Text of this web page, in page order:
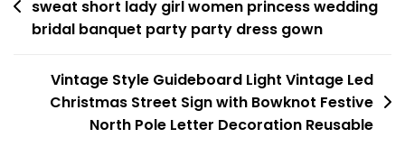
navigation
sweat short lady girl women princess wedding
bridal banquet party party dress gown
Vintage Style Guideboard Light Vintage Led
Christmas Street Sign with Bowknot Festive
North Pole Letter Decoration Reusable